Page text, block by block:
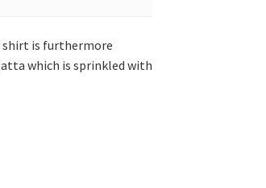
shirt is furthermore
which is sprinkled with